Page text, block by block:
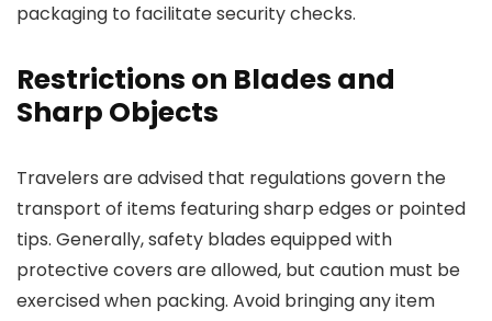
packaging to facilitate security checks.
Restrictions on Blades and
Sharp Objects
Travelers are advised that regulations govern the
transport of items featuring sharp edges or pointed
tips. Generally, safety blades equipped with
protective covers are allowed, but caution must be
exercised when packing. Avoid bringing any item